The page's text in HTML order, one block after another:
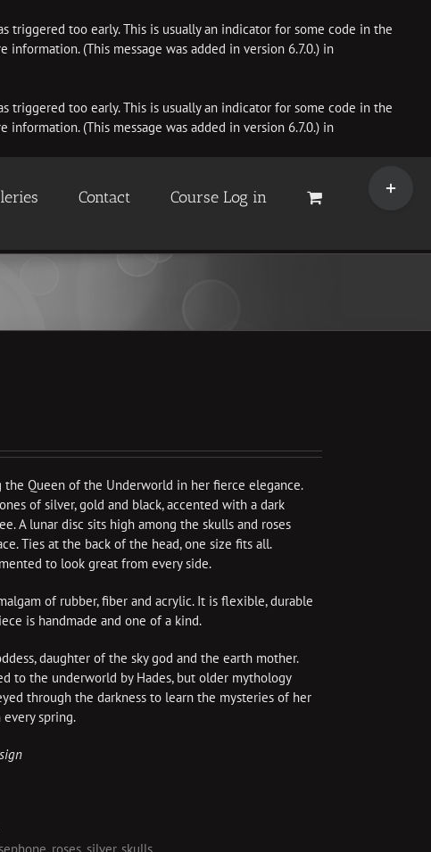
triggered too early. This is usually an indicator for some code in the
information. (This message was added in version 6.7.0.) in
triggered too early. This is usually an indicator for some code in the
information. (This message was added in version 6.7.0.) in
Contact Course Log in
Queen of the Underworld in her fierce elegance.
of silver, gold and black, accented with a dark
A lunar disc sits high among the skulls and roses
Ties at the back of the head, one size fits all.
to look great from every side.
of rubber, fiber and acrylic. It is flexible, durable
is handmade and one of a kind.
daughter of the sky god and the earth mother.
to the underworld by Hades, but older mythology
through the darkness to learn the mysteries of her
spring.
Sliding